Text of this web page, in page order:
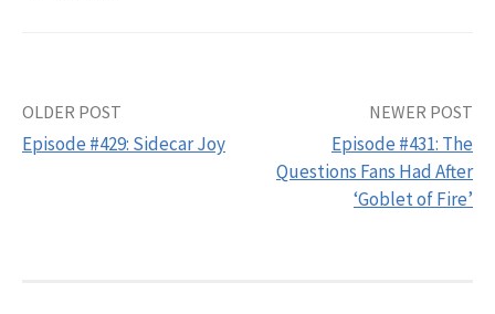
Post
OLDER POST
Episode #429: Sidecar Joy
NEWER POST
Episode #431: The
Questions Fans Had After
‘Goblet of Fire’